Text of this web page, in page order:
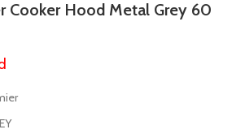
Cooker Hood Metal Grey 60